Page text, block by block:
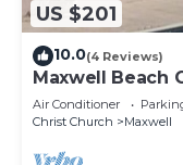
US $201
10.0(4 Reviews)
Maxwell Beach
St. Lawrence
Air Conditioner
Christ Church
Maxwell